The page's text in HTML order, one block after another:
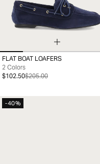
35 36 37 38 39
FLAT BOAT LOAFERS
2 Colors
$102.50$205.00
-40%